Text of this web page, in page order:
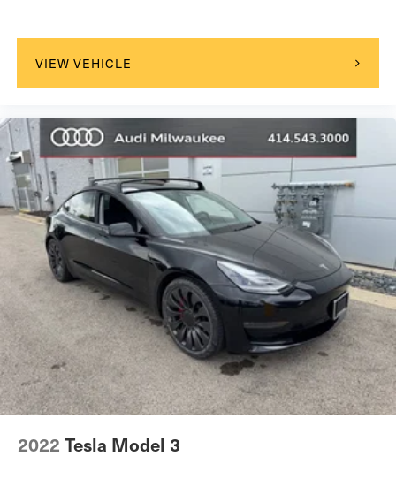
VIEW VEHICLE
2022 Tesla Model 3